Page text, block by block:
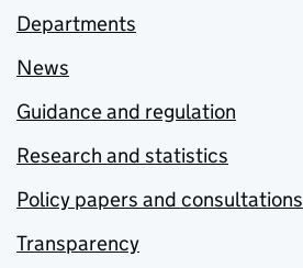
Departments
News
Guidance and regulation
Research and statistics
Policy papers and consultations
Transparency